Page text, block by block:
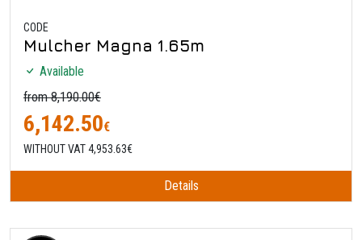
CODE
Mulcher Magna 1.65m
Available
from 8,190.00€
6,142.50€
WITHOUT VAT 4,953.63€
Details